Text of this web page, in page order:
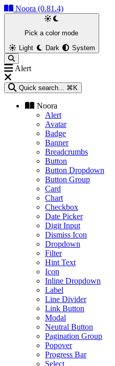
Noora (0.81.4)
Pick a color mode
Light
Dark System
Alert
Quick search... ⌘K
Noora
Alert
Avatar
Badge
Banner
Breadcrumbs
Button
Button Dropdown
Button Group
Card
Chart
Checkbox
Date Picker
Digit Input
Dismiss Icon
Dropdown
Filter
Hint Text
Icon
Inline Dropdown
Label
Line Divider
Link Button
Modal
Neutral Button
Pagination Group
Popover
Progress Bar
Select